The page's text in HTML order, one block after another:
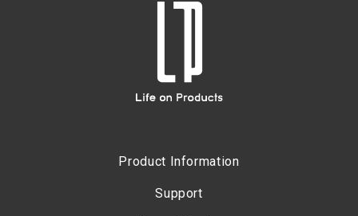
Product Information
Support